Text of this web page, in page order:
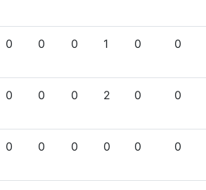
0 0 0 1 0 0
0 0 0 2 0 0
0 0 0 0 0 0